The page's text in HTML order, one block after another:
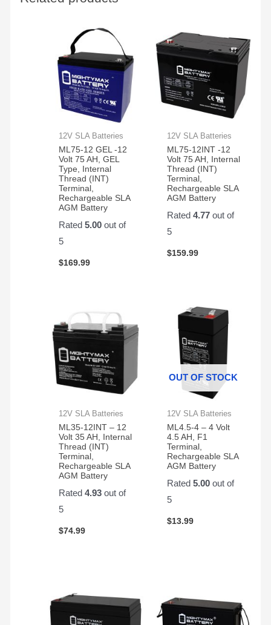
350
electric
bikes
we
have
12V SLA Batteries
ML75-12 GEL -12
Volt 75 AH, GEL
Type, Internal
Thread (INT)
Terminal,
Rechargeable SLA
AGM Battery
Rated5.00 out of
5
$169.99
12V SLA Batteries
ML75-12INT -12
Volt 75 AH, Internal
Thread (INT)
Terminal,
Rechargeable SLA
AGM Battery
Rated 4.77out of
5
$159.99
12V SLA Batteries
ML35-12INT – 12
Volt 35 AH, Internal
Thread (INT)
Terminal,
Rechargeable SLA
AGM Battery
Rated4.93 out of
5
$74.99
OUT OF STOCK
12V SLA Batteries
ML4.5-4 – 4 Volt
4.5 AH, F1
Terminal,
Rechargeable SLA
AGM Battery
Rated 5.00out of
5
$13.99